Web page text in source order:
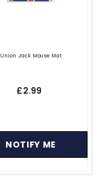
Union Jack Mouse Mat
£2.99
NOTIFY ME